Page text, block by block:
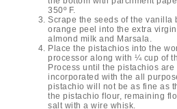
350º F.
Scrape the seeds of the vanilla
orange peel into the extra
almond milk and Marsala.
Place the pistachios into the
processor along with ¼ cup of
Process until the pistachios
incorporated with the all
pistachio will not be as fine as
the pistachio flour, remaining
salt with a wire whisk.